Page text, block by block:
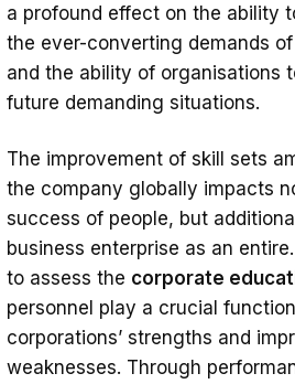
a profound effect on the ability
the ever-converting demands
and the ability of organisations
future demanding situations.
The improvement of skill sets
the company globally impacts
success of people, but
business enterprise as an
to assess the corporate
personnel play a crucial
corporations’ strengths and
weaknesses. Through